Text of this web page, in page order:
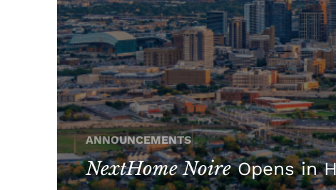
ANNOUNCEMENTS
NextHome NoireOpens in